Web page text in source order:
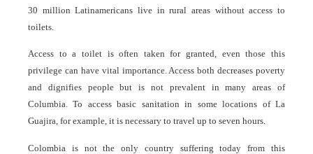
30 million Latinamericans live in rural areas without access to
toilets.
Access to a toilet is often taken for granted, even those this
privilege can have vital importance. Access both decreases poverty
and dignifies people but is not prevalent in many areas of
Columbia. To access basic sanitation in some locations of La
Guajira, for example, it is necessary to travel up to seven hours.
Colombia is not the only country suffering today from this